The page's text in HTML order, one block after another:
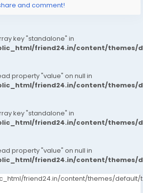
and comment!
key "standalone" in
friend24.in/content/themes/
property "value" on null in
friend24.in/content/themes/
key "standalone" in
friend24.in/content/themes/
property "value" on null in
friend24.in/content/themes/
friend24.in/content/themes/default/